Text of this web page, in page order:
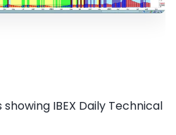
showing IBEX Daily Technical